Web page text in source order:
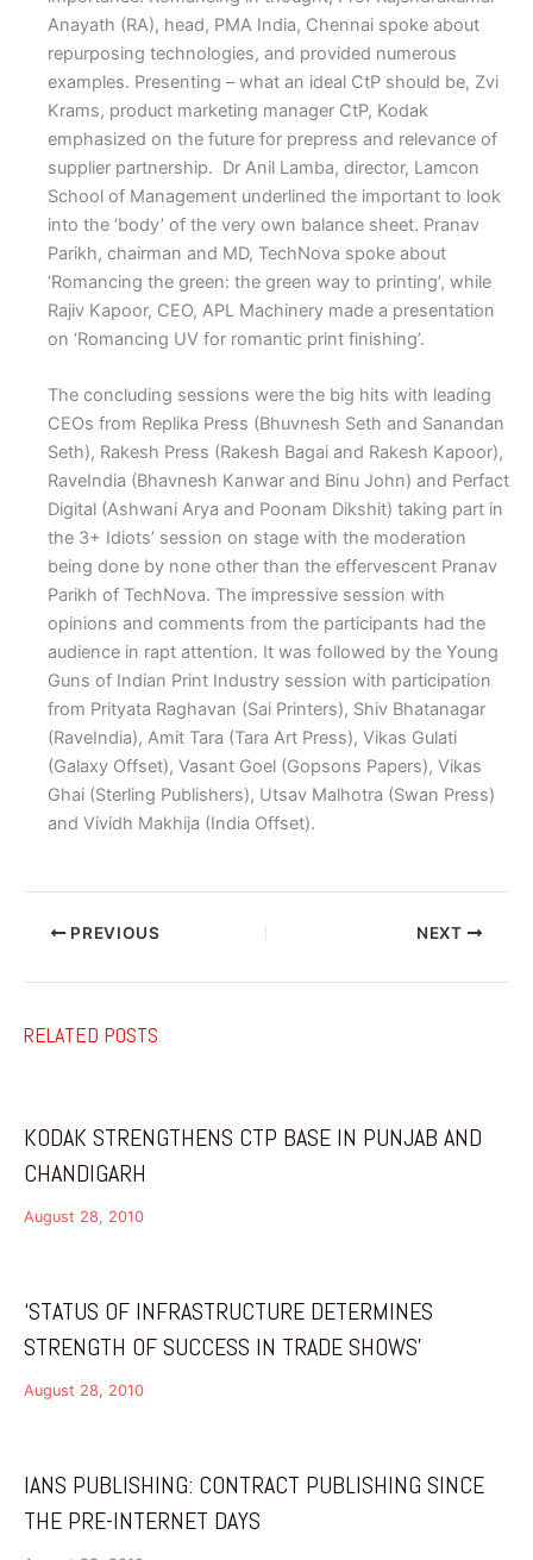
Anayath (RA), head, PMA India, Chennai spoke about
repurposing technologies, and provided numerous
examples. Presenting – what an ideal CtP should be, Zvi
Krams, product marketing manager CtP, Kodak
emphasized on the future for prepress and relevance of
supplier partnership. Dr Anil Lamba, director, Lamcon
School of Management underlined the important to look
into the ‘body’ of the very own balance sheet. Pranav
Parikh, chairman and MD, TechNova spoke about
‘Romancing the green: the green way to printing’, while
Rajiv Kapoor, CEO, APL Machinery made a presentation
on ‘Romancing UV for romantic print finishing’.
The concluding sessions were the big hits with leading
CEOs from Replika Press (Bhuvnesh Seth and Sanandan
Seth), Rakesh Press (Rakesh Bagai and Rakesh Kapoor),
RaveIndia (Bhavnesh Kanwar and Binu John) and Perfact
Digital (Ashwani Arya and Poonam Dikshit) taking part in
the 3+ Idiots’ session on stage with the moderation
being done by none other than the effervescent Pranav
Parikh of TechNova. The impressive session with
opinions and comments from the participants had the
audience in rapt attention. It was followed by the Young
Guns of Indian Print Industry session with participation
from Prityata Raghavan (Sai Printers), Shiv Bhatanagar
(RaveIndia), Amit Tara (Tara Art Press), Vikas Gulati
(Galaxy Offset), Vasant Goel (Gopsons Papers), Vikas
Ghai (Sterling Publishers), Utsav Malhotra (Swan Press)
and Vividh Makhija (India Offset).
PREVIOUS NEXT
RELATED POSTS
KODAK STRENGTHENS CTP BASE IN PUNJAB AND
CHANDIGARH
August 28, 2010
‘STATUS OF INFRASTRUCTURE DETERMINES
STRENGTH OF SUCCESS IN TRADE SHOWS’
August 28, 2010
IANS PUBLISHING: CONTRACT PUBLISHING SINCE
THE PRE-INTERNET DAYS